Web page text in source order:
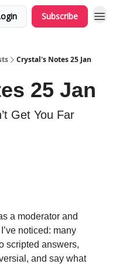
Subscribe
Crystal's Notes 25 Jan
25 Jan
Get You Far
a moderator and
noticed: many
scripted answers,
and say what